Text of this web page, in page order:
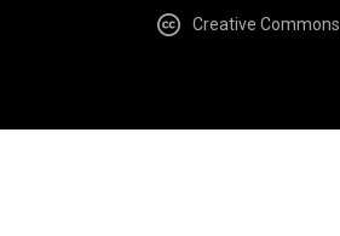
Creative Commons